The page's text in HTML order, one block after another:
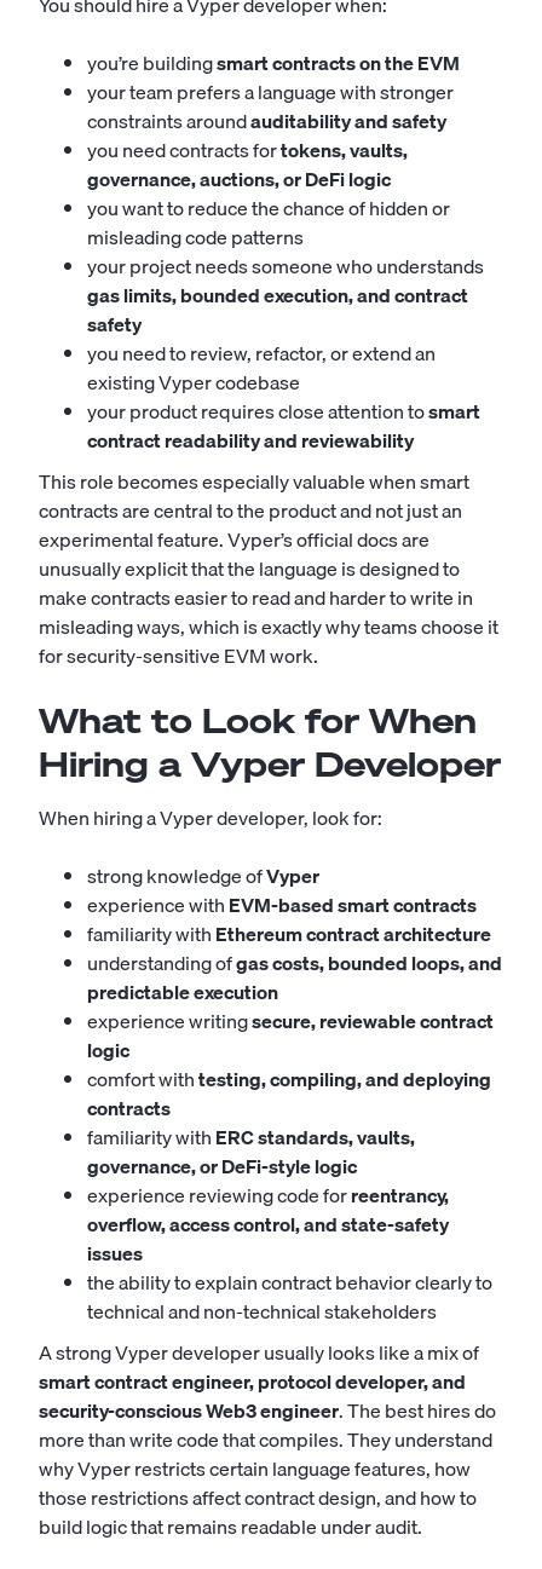
you’re buildingsmart contracts on the EVM
your team prefers a language with stronger
constraints aroundauditability and safety
you need contracts fortokens, vaults,
governance, auctions, or DeFi logic
you want to reduce the chance of hidden or
misleading code patterns
your project needs someone who understands
gas limits, bounded execution, and contract
safety
you need to review, refactor, or extend an
existing Vyper codebase
your product requires close attention tosmart
contract readability and reviewability
This role becomes especially valuable when smart
contracts are central to the product and not just an
experimental feature. Vyper’s official docs are
unusually explicit that the language is designed to
make contracts easier to read and harder to write in
misleading ways, which is exactly why teams choose it
for security-sensitive EVM work.
What to Look for When
Hiring a Vyper Developer
When hiring a Vyper developer, look for:
strong knowledge ofVyper
experience withEVM-based smart contracts
familiarity withEthereum contract architecture
understanding ofgas costs, bounded loops, and
predictable execution
experience writingsecure, reviewable contract
logic
comfort withtesting, compiling, and deploying
contracts
familiarity withERC standards, vaults,
governance, or DeFi-style logic
experience reviewing code forreentrancy,
overflow, access control, and state-safety
issues
the ability to explain contract behavior clearly to
technical and non-technical stakeholders
A strong Vyper developer usually looks like a mix of
smart contract engineer, protocol developer, and
security-conscious Web3 engineer. The best hires do
more than write code that compiles. They understand
why Vyper restricts certain language features, how
those restrictions affect contract design, and how to
build logic that remains readable under audit.